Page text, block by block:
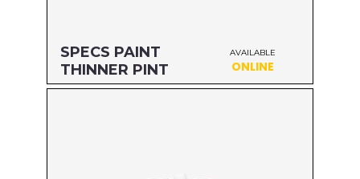
SPECS PAINT
THINNER PINT
AVAILABLE
ONLINE